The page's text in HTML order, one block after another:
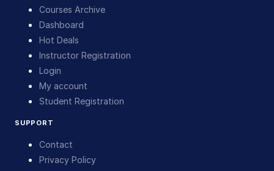
Courses Archive
Dashboard
Hot Deals
Instructor Registration
Login
My account
Student Registration
SUPPORT
Contact
Privacy Policy